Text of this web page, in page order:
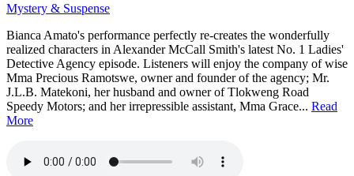
Mystery & Suspense
Bianca Amato's performance perfectly re-creates the wonderfully
realized characters in Alexander McCall Smith's latest No. 1 Ladies'
Detective Agency episode. Listeners will enjoy the company of wise
Mma Precious Ramotswe, owner and founder of the agency; Mr.
J.L.B. Matekoni, her husband and owner of Tlokweng Road
Speedy Motors; and her irrepressible assistant, Mma Grace... Read
More